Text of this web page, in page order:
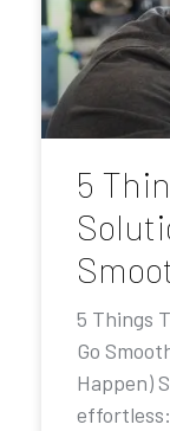
5
5 Things
Go
Happen)